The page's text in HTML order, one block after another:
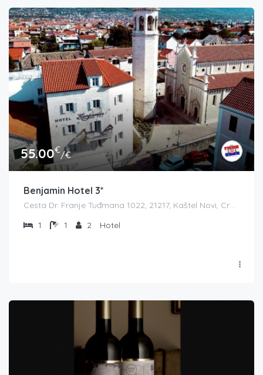
55.00€/€
Benjamin Hotel 3*
Cesta Dr. Franje Tuđmana 1022, 21217, Kaštel Novi, Croatia
1
1 2 Hotel